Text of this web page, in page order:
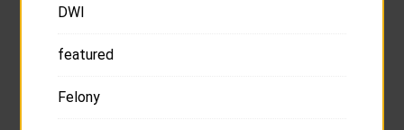
DWI
featured
Felony